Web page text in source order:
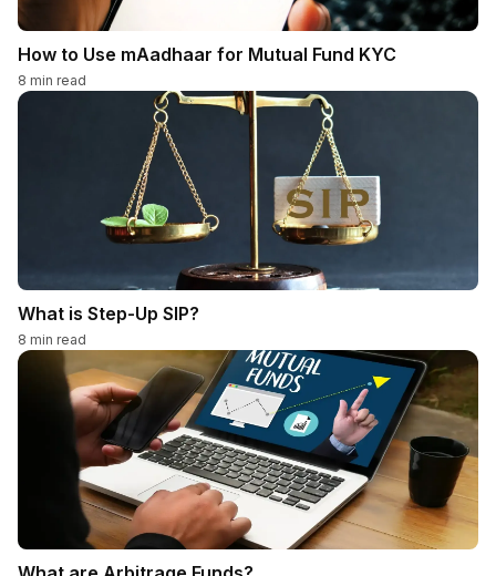
How to Use mAadhaar for Mutual Fund KYC
8 min read
What is Step-Up SIP?
8 min read